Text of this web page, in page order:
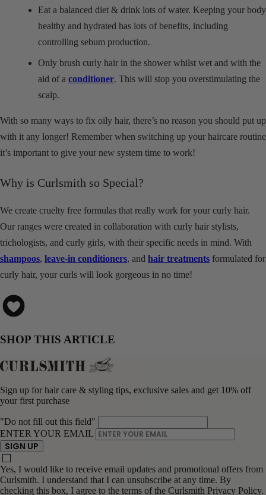
Eat a balanced diet & drink lots of water. Keeping your body
healthy and hydrated has lots of benefits, including
controlling sebum production.
Only brush curly hair in the shower whilst wet and with the
aid of a conditioner. This will stop you overstimulating the
scalp.
With so many ways to fix oily hair, there’s no reason you should put up
with it any longer! Remember when switching up your haircare routine
it’s important to give your new system time to work!
Why is Curlsmith so Special?
We create cruelty free formulas that really work for your curly hair.
Our ranges were created in collaboration with curly hair stylists,
trichologists, and curly girls, with their specific needs in mind. With
shampoos, leave-in conditioners, and hair treatments formulated for
curly hair, your curls will look gorgeous in no time!
SHOP THIS ARTICLE
Sign up for hair care & styling tips, exclusive sales and get 10% off
your first purchase
"Do not fill out this field"
ENTER YOUR EMAIL
SIGN UP
Yes, I would like to receive email updates and promotional offers from
Curlsmith. I understand that I can unsubscribe at any time. By
checking this box, I agree to the terms of the Curlsmith Privacy Policy.